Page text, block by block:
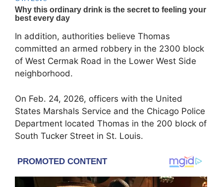
In addition, authorities believe Thomas
committed an armed robbery in the 2300 block
of West Cermak Road in the Lower West Side
neighborhood.
On Feb. 24, 2026, officers with the United
States Marshals Service and the Chicago Police
Department located Thomas in the 200 block of
South Tucker Street in St. Louis.